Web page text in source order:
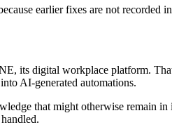
earlier fixes are not
its digital workplace platform.
AI-generated automations.
that might otherwise remain